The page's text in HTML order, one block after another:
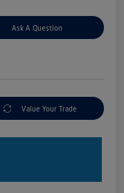
Ask A Question
Value Your Trade